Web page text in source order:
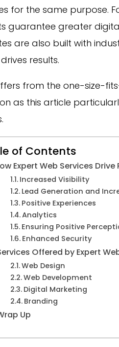
for the same purpose.
guarantee greater
are also built with
results.
from the one-size-
as this article
of Contents
Expert Web Services
Increased Visibility
Lead Generation and
Positive Experiences
Analytics
Ensuring Positive
Enhanced Security
Offered by Expert
Web Design
Web Development
Digital Marketing
Branding
Up